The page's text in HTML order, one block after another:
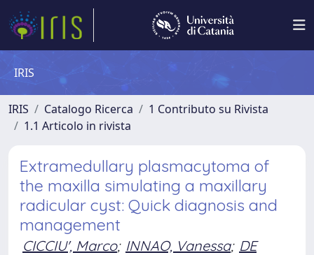
IRIS
IRIS Catalogo Ricerca
1 Contributo su Rivista
1.1 Articolo in rivista
Extramedullary plasmacytoma of
the maxilla simulating a maxillary
radicular cyst: Quick diagnosis and
management
CICCIU', Marco; INNAO, Vanessa; DE